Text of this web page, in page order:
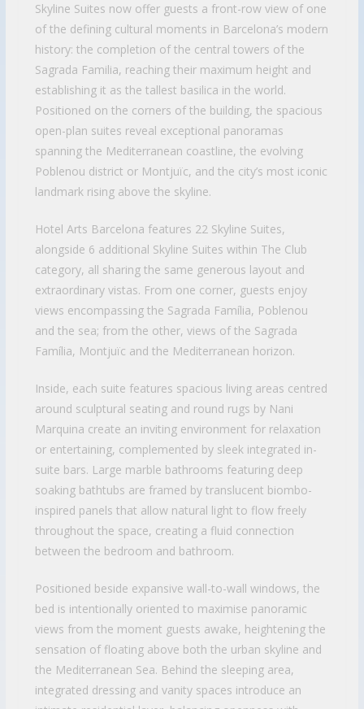
Skyline Suites now offer guests a front-row view of one
of the defining cultural moments in Barcelona’s modern
history: the completion of the central towers of the
Sagrada Familia, reaching their maximum height and
establishing it as the tallest basilica in the world.
Positioned on the corners of the building, the spacious
open-plan suites reveal exceptional panoramas
spanning the Mediterranean coastline, the evolving
Poblenou district or Montjuïc, and the city’s most iconic
landmark rising above the skyline.
Hotel Arts Barcelona features 22 Skyline Suites,
alongside 6 additional Skyline Suites within The Club
category, all sharing the same generous layout and
extraordinary vistas. From one corner, guests enjoy
views encompassing the Sagrada Família, Poblenou
and the sea; from the other, views of the Sagrada
Família, Montjuïc and the Mediterranean horizon.
Inside, each suite features spacious living areas centred
around sculptural seating and round rugs by Nani
Marquina create an inviting environment for relaxation
or entertaining, complemented by sleek integrated in-
suite bars. Large marble bathrooms featuring deep
soaking bathtubs are framed by translucent biombo-
inspired panels that allow natural light to flow freely
throughout the space, creating a fluid connection
between the bedroom and bathroom.
Positioned beside expansive wall-to-wall windows, the
bed is intentionally oriented to maximise panoramic
views from the moment guests awake, heightening the
sensation of floating above both the urban skyline and
the Mediterranean Sea. Behind the sleeping area,
integrated dressing and vanity spaces introduce an